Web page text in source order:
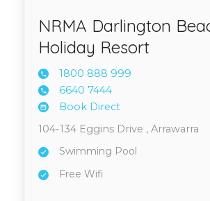
NRMA Darlington
Holiday Resort
1800 888 999
6640 7444
Book Direct
104-134 Eggins Drive , Arrawarra
Swimming Pool
Free Wifi